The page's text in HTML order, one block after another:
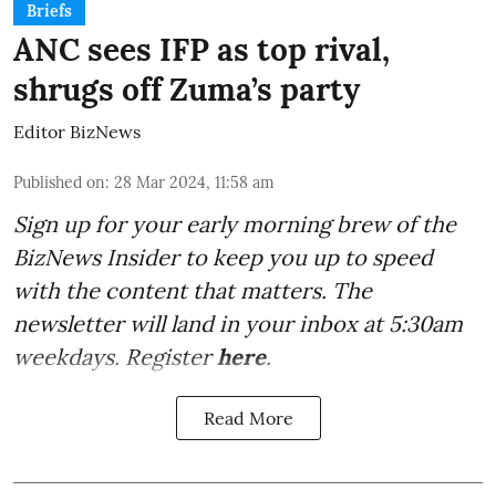
Briefs
ANC sees IFP as top rival,
shrugs off Zuma’s party
Editor BizNews
Published on: 28 Mar 2024, 11:58 am
Sign up for your early morning brew of the
BizNews Insider to keep you up to speed
with the content that matters. The
newsletter will land in your inbox at 5:30am
weekdays. Registerhere.
Read More